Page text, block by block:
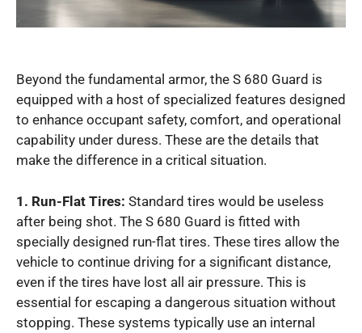
Beyond the fundamental armor, the S 680 Guard is
equipped with a host of specialized features designed
to enhance occupant safety, comfort, and operational
capability under duress. These are the details that
make the difference in a critical situation.
1. Run-Flat Tires: Standard tires would be useless
after being shot. The S 680 Guard is fitted with
specially designed run-flat tires. These tires allow the
vehicle to continue driving for a significant distance,
even if the tires have lost all air pressure. This is
essential for escaping a dangerous situation without
stopping. These systems typically use an internal